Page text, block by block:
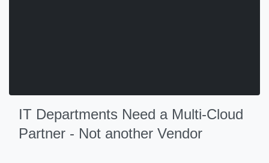
IT Departments Need a Multi-Cloud
Partner - Not another Vendor